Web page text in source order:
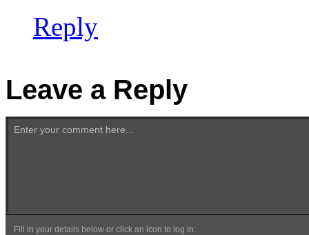
Reply
Leave a Reply
Enter your comment here...
Fill in your details below or click an icon to log in: